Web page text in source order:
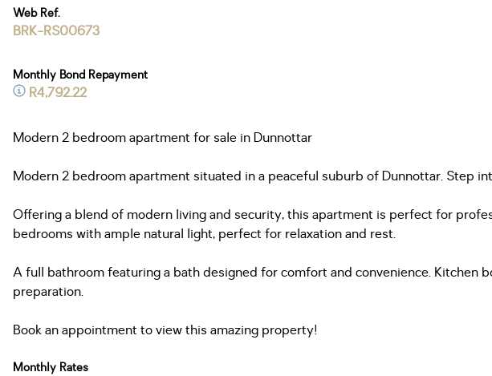
Web Ref.
BRK-RS00673
Monthly Bond Repayment
R4,792.22
Modern 2 bedroom apartment for sale in Dunnottar
Modern 2 bedroom apartment situated in a peaceful suburb of Dunnottar. Step
Offering a blend of modern living and security, this apartment is perfect for
bedrooms with ample natural light, perfect for relaxation and rest.
A full bathroom featuring a bath designed for comfort and convenience. Kitchen
preparation.
Book an appointment to view this amazing property!
Monthly Rates